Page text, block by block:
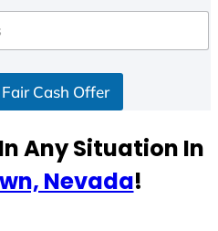
Cash Offer
Any Situation In
Nevada!